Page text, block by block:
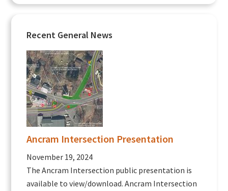
Recent General News
Ancram Intersection Presentation
November 19, 2024
The Ancram Intersection public presentation is
available to view/download. Ancram Intersection